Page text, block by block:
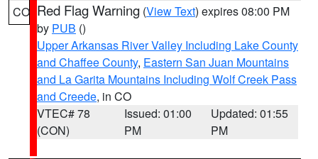
CO Red Flag Warning (View Text) expires 08:00 PM
by PUB ()
Upper Arkansas River Valley Including Lake County
and Chaffee County, Eastern San Juan Mountains
and La Garita Mountains Including Wolf Creek Pass
and Creede, in CO
VTEC# 78
(CON)
Issued: 01:00
PM
Updated: 01:55
PM